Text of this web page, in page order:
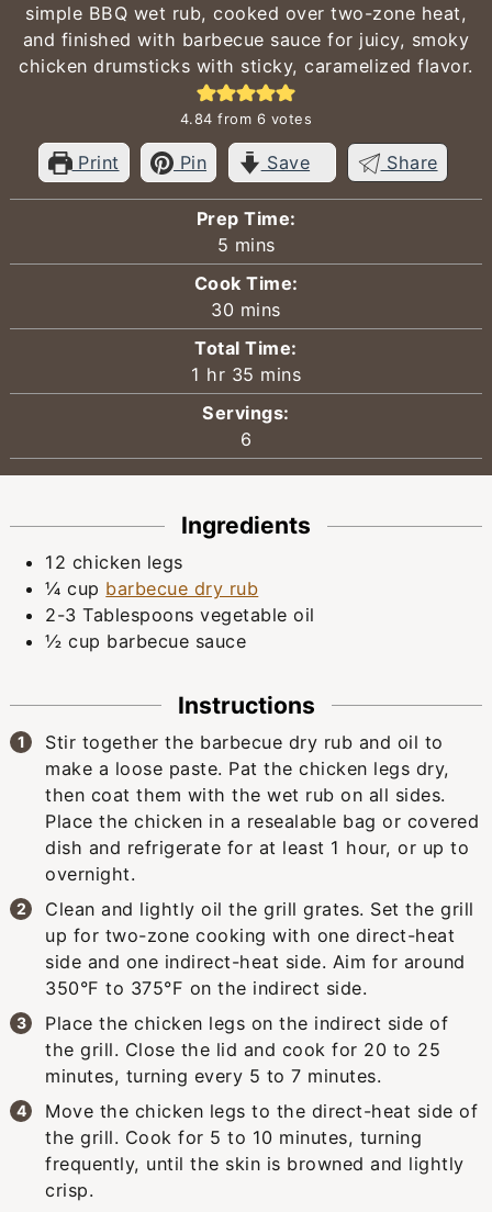
simple BBQ wet rub, cooked over two-zone heat,
and finished with barbecue sauce for juicy, smoky
chicken drumsticks with sticky, caramelized flavor.
4.84 from 6 votes
Print Pin Save Share
Prep Time:
5 minutes
mins
Cook Time:
30 minutes
mins
Total Time:
1 hour
hr 35 minutes
mins
Servings:
6
Ingredients
12 chicken legs
¼ cup barbecue dry rub
2-3 Tablespoons vegetable oil
½ cup barbecue sauce
Instructions
Stir together the barbecue dry rub and oil to
make a loose paste. Pat the chicken legs dry,
then coat them with the wet rub on all sides.
Place the chicken in a resealable bag or covered
dish and refrigerate for at least 1 hour, or up to
overnight.
Clean and lightly oil the grill grates. Set the grill
up for two-zone cooking with one direct-heat
side and one indirect-heat side. Aim for around
350°F to 375°F on the indirect side.
Place the chicken legs on the indirect side of
the grill. Close the lid and cook for 20 to 25
minutes, turning every 5 to 7 minutes.
Move the chicken legs to the direct-heat side of
the grill. Cook for 5 to 10 minutes, turning
frequently, until the skin is browned and lightly
crisp.